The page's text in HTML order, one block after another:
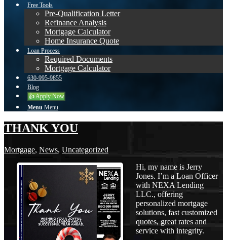
Free Tools
Pre-Qualification Letter
Refinance Analysis
Mortgage Calculator
Home Insurance Quote
Loan Process
Required Documents
Mortgage Calculator
630-995-9855
Blog
👍 Apply Now
Menu Menu
THANK YOU
Mortgage, News, Uncategorized
Hi, my name is Jerry
Jones. I’m a Loan Officer
with NEXA Lending
LLC., offering
personalized mortgage
solutions, fast customized
quotes, great rates and
service with integrity.